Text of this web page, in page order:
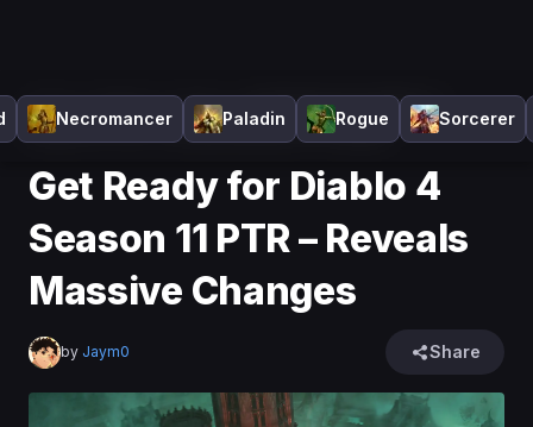
Necromancer Paladin Rogue Sorcerer
Home >News
Get Ready for Diablo 4
Season 11 PTR – Reveals Massive Changes
Get Ready for Diablo 4
Season 11 PTR – Reveals
Massive Changes
by Jaym0 Share